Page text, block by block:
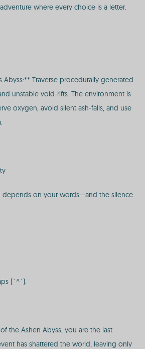
where every choice is a letter.
Abyss:** Traverse procedurally generated
unstable void-rifts. The environment is
oxygen, avoid silent ash-falls, and use
depends on your words—and the silence
(`^`).
the Ashen Abyss, you are the last
has shattered the world, leaving only